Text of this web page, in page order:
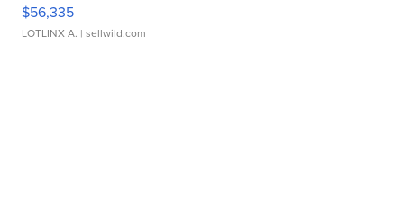
$56,335
LOTLINX A. | sellwild.com